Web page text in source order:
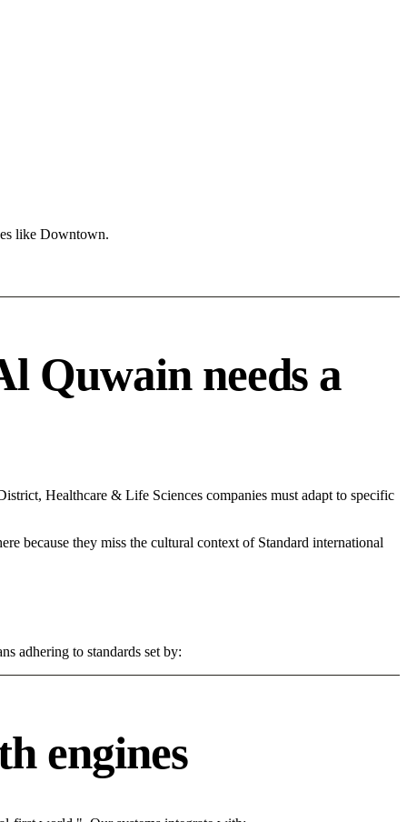
like Downtown.
Quwain needs a
Healthcare & Life Sciences companies must adapt to specific
because they miss the cultural context of Standard international
adhering to standards set by:
engines